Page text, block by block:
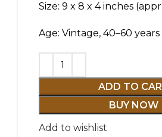
Size: 9 x 8 x 4 inches
Age: Vintage, 40–60
ADD TO
BUY NOW
Add to wishlist